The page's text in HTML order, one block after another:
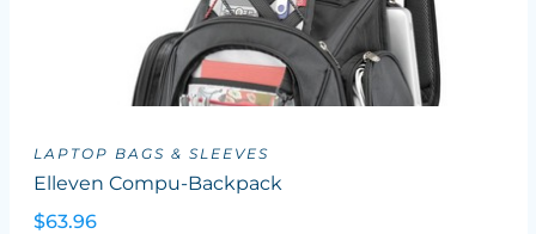
LAPTOP BAGS & SLEEVES
Elleven Compu-Backpack
$63.96